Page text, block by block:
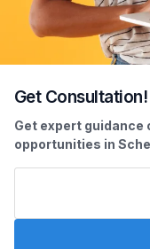
Securing
applying for
Get Consultation!
Get expert guidance
opportunities in